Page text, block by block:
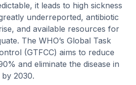
it leads to high sickness
underreported, antibiotic
and available resources for
The WHO’s Global Task
(GTFCC) aims to reduce
and eliminate the disease in
2030.